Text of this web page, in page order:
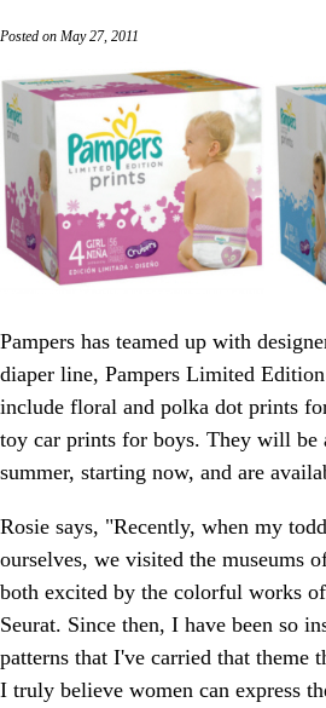
Posted on May 27, 2011
Pampers has teamed up with
diaper line, Pampers Limited
include floral and polka dot prints
toy car prints for boys. They will be
summer, starting now, and are
Rosie says, "Recently, when my
ourselves, we visited the museums
both excited by the colorful works
Seurat. Since then, I have been so
patterns that I've carried that theme
I truly believe women can express